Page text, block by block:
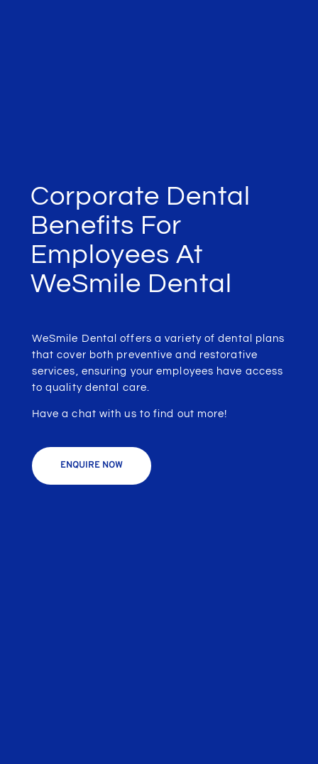
Corporate Dental
Benefits For
Employees At
WeSmile Dental
WeSmile Dental offers a variety of dental plans
that cover both preventive and restorative
services, ensuring your employees have access
to quality dental care.
Have a chat with us to find out more!
ENQUIRE NOW